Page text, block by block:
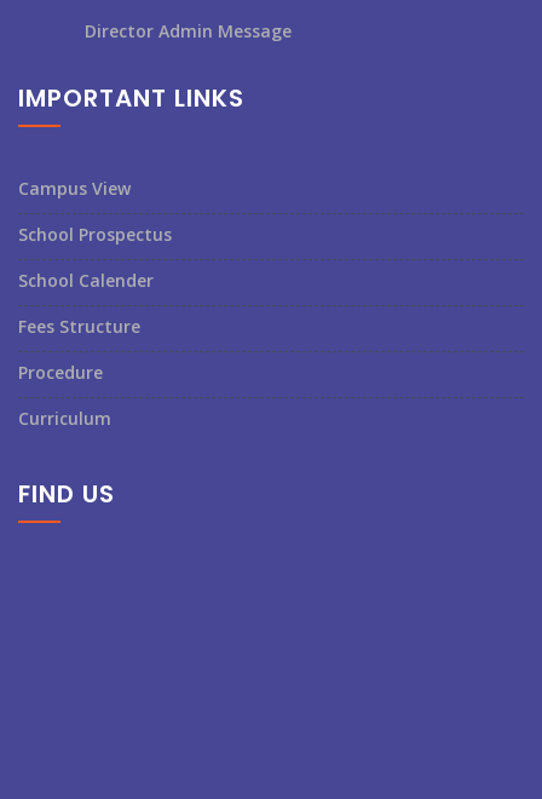
Director Admin Message
IMPORTANT LINKS
Campus View
School Prospectus
School Calender
Fees Structure
Procedure
Curriculum
FIND US